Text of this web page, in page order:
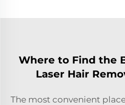
Where to Find the
Laser Hair
The most convenient